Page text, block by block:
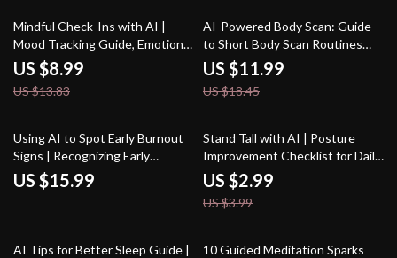
35% off
Mindful Check-Ins with AI |
Mood Tracking Guide, Emotional
Wellness eBook, Daily
Reflection Prompts, AI-
Assisted Self-Care Toolkit for
US $8.99
US $13.83
35% off
AI-Powered Body Scan: Guide
to Short Body Scan Routines
with AI for Mindfulness, Stress
Relief & Daily Energy
Optimization
US $11.99
US $18.45
Using AI to Spot Early Burnout
Signs | Recognizing Early
Burnout Signs with AI | Digital
eBook for Stress Awareness
US $15.99
25% off
Stand Tall with AI | Posture
Improvement Checklist for Daily
Alignment | Digital Wellness
Guide with ai ideas for posture
correction
US $2.99
US $3.99
35% off
AI Tips for Better Sleep Guide |
10 Guided Meditation Sparks